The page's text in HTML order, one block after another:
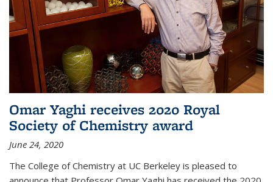
Omar Yaghi receives 2020 Royal
Society of Chemistry award
June 24, 2020
The College of Chemistry at UC Berkeley is pleased to